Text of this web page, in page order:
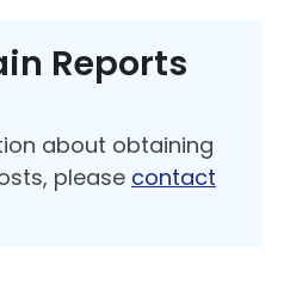
Reports
about obtaining
please contact